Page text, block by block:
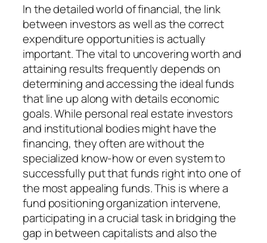
In the detailed world of financial, the link
between investors as well as the correct
expenditure opportunities is actually
important. The vital to uncovering worth and
attaining results frequently depends on
determining and accessing the ideal funds
that line up along with details economic
goals. While personal real estate investors
and institutional bodies might have the
financing, they often are without the
specialized know-how or even system to
successfully put that funds right into one of
the most appealing funds. This is where a
fund positioning organization intervene,
participating in a crucial task in bridging the
gap in between capitalists and also the